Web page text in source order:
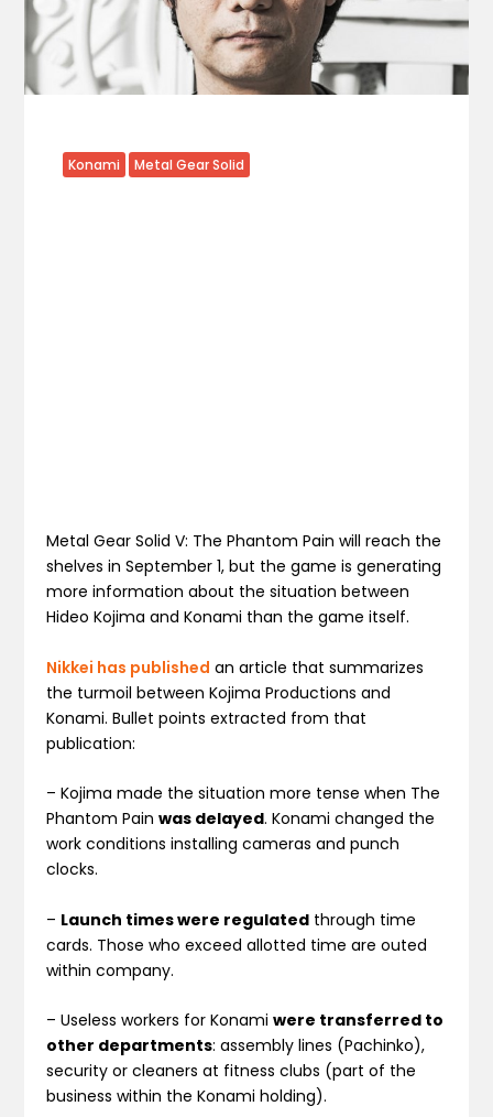
Konami Metal Gear Solid
Metal Gear Solid V: The Phantom Pain will reach the
shelves in September 1, but the game is generating
more information about the situation between
Hideo Kojima and Konami than the game itself.
Nikkei has published an article that summarizes
the turmoil between Kojima Productions and
Konami. Bullet points extracted from that
publication:
– Kojima made the situation more tense when The
Phantom Painwas delayed. Konami changed the
work conditions installing cameras and punch
clocks.
– Launch times were regulated through time
cards. Those who exceed allotted time are outed
within company.
– Useless workers for Konamiwere transferred to
other departments: assembly lines (Pachinko),
security or cleaners at fitness clubs (part of the
business within the Konami holding).